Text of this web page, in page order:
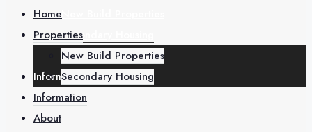
Secondary Housing
Information
Home
Properties
New Build Properties
Secondary Housing
Information
About